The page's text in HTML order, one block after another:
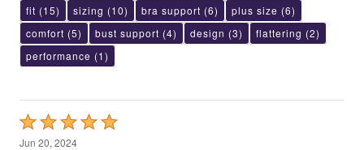
fit (15) sizing (10) bra support (6) plus size (6)
comfort (5) bust support (4) design (3) flattering (2)
performance (1)
Rated
5
Jun 20, 2024